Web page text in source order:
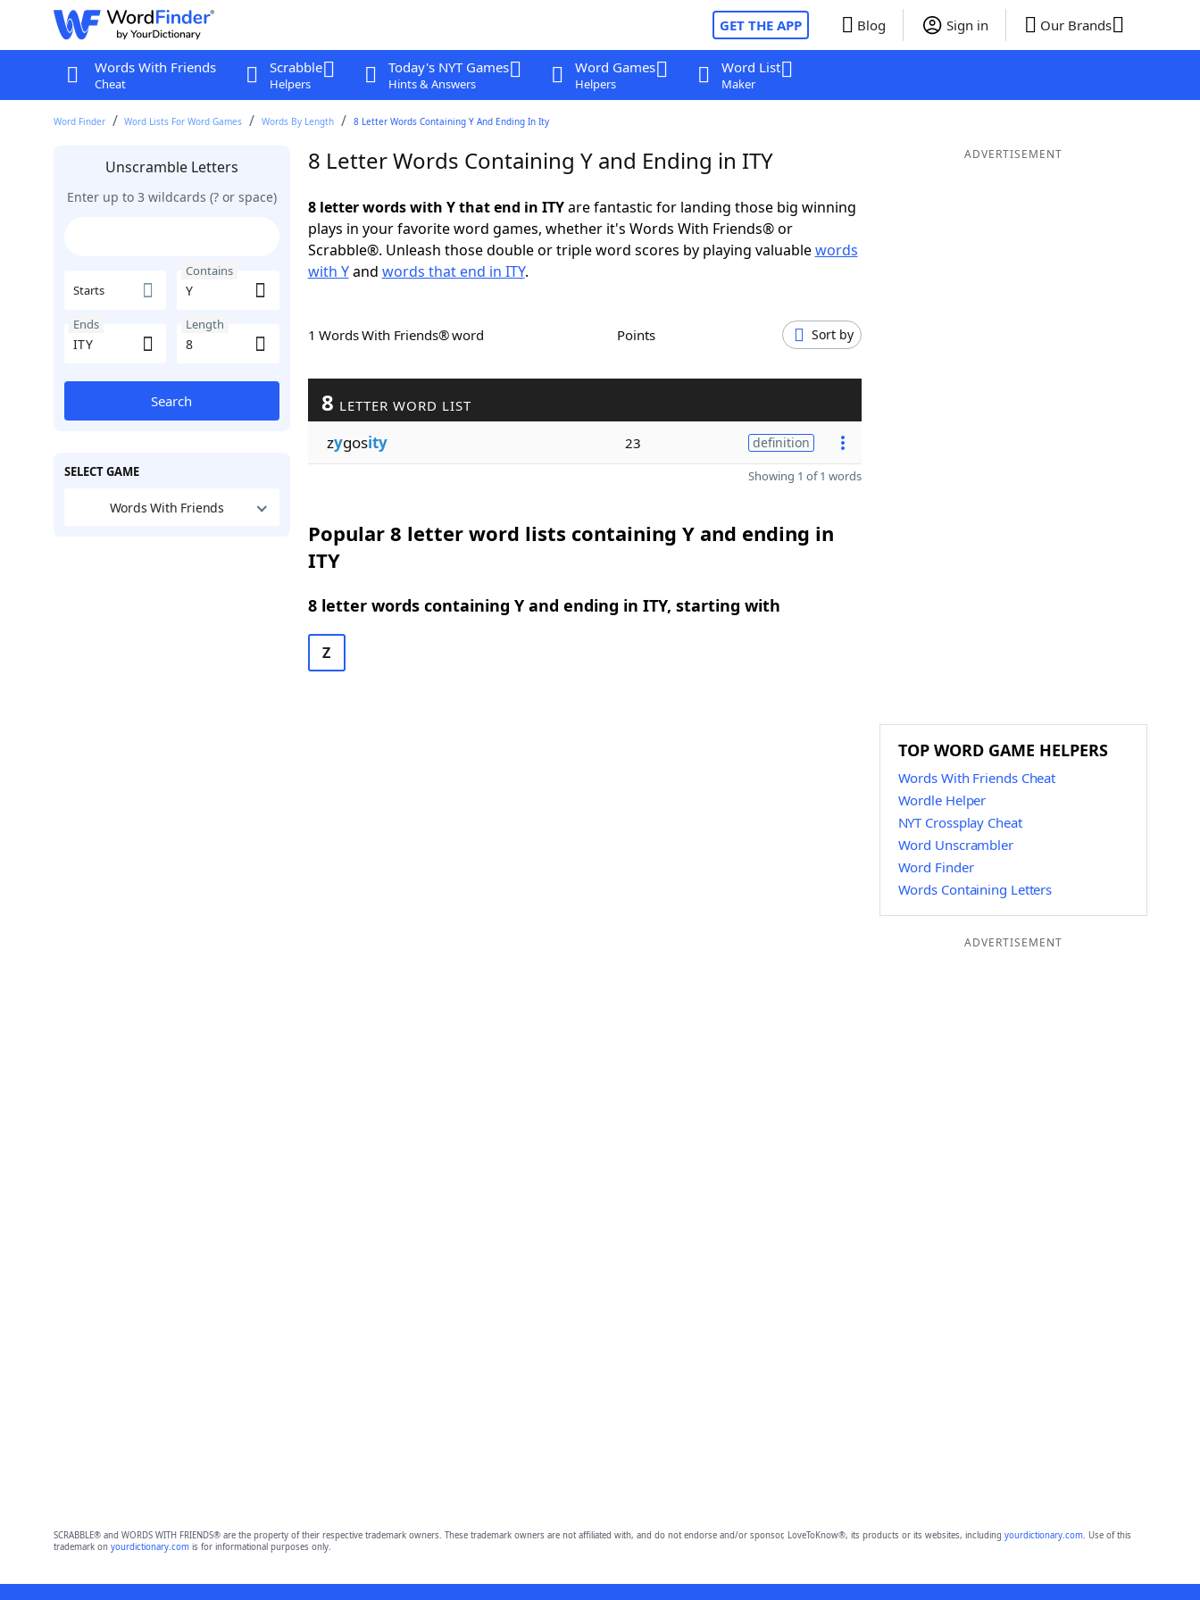
GET THE APP Blog Sign in Our Brands
Words With Friends
Cheat
Scrabble
Helpers
Today's NYT Games
Hints & Answers
Word Games
Helpers
Word List
Maker
Word Finder Word Lists For Word Games Words By Length 8 Letter Words Containing Y And Ending In Ity
Unscramble Letters
Enter up to 3 wildcards (? or space)
Starts
Contains
Ends Length
Search
SELECT GAME
Words With Friends
8 Letter Words Containing Y and Ending in ITY
8 letter words with Y that end in ITYare fantastic for landing those big winning
plays in your favorite word games, whether it's Words With Friends® or
Scrabble®. Unleash those double or triple word scores by playing valuablewords
with Yand words that end in ITY.
1 Words With Friends® word Points Sort by
8 LETTER WORD LIST
zygosity 23 definition
Showing 1 of 1 words
Popular 8 letter word lists containing Y and ending in
ITY
8 letter words containing Y and ending in ITY, starting with
Z
ADVERTISEMENT
TOP WORD GAME HELPERS
Words With Friends Cheat
Wordle Helper
NYT Crossplay Cheat
Word Unscrambler
Word Finder
Words Containing Letters
ADVERTISEMENT
SCRABBLE® and WORDS WITH FRIENDS® are the property of their respective trademark owners. These trademark owners are not affiliated with, and do not endorse and/or sponsor, LoveToKnow®, its products or its websites, including yourdictionary.com. Use of this
trademark on yourdictionary.comis for informational purposes only.